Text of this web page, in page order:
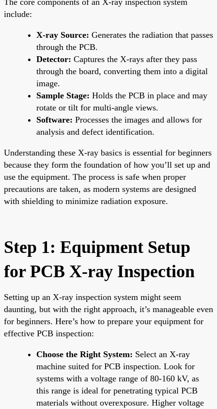
include:
X-ray Source: Generates the radiation that passes
through the PCB.
Detector: Captures the X-rays after they pass
through the board, converting them into a digital
image.
Sample Stage: Holds the PCB in place and may
rotate or tilt for multi-angle views.
Software: Processes the images and allows for
analysis and defect identification.
Understanding these X-ray basics is essential for beginners
because they form the foundation of how you’ll set up and
use the equipment. The process is safe when proper
precautions are taken, as modern systems are designed
with shielding to minimize radiation exposure.
Step 1: Equipment Setup
for PCB X-ray Inspection
Setting up an X-ray inspection system might seem
daunting, but with the right approach, it’s manageable even
for beginners. Here’s how to prepare your equipment for
effective PCB inspection:
Choose the Right System: Select an X-ray
machine suited for PCB inspection. Look for
systems with a voltage range of 80-160 kV, as
this range is ideal for penetrating typical PCB
materials without overexposure. Higher voltage